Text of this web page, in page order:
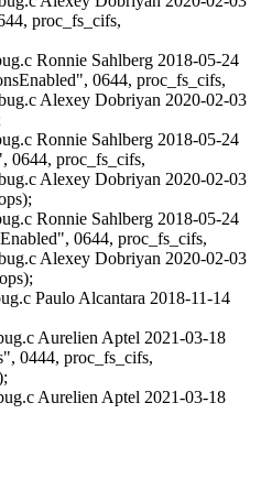
proc_fs_cifs,
Ronnie Sahlberg 2018-05-24
0644, proc_fs_cifs,
Alexey Dobriyan 2020-02-03
Ronnie Sahlberg 2018-05-24
0644, proc_fs_cifs,
Alexey Dobriyan 2020-02-03
Ronnie Sahlberg 2018-05-24
0644, proc_fs_cifs,
Alexey Dobriyan 2020-02-03
Paulo Alcantara 2018-11-14
Aurelien Aptel 2021-03-18
0444, proc_fs_cifs,
Aurelien Aptel 2021-03-18